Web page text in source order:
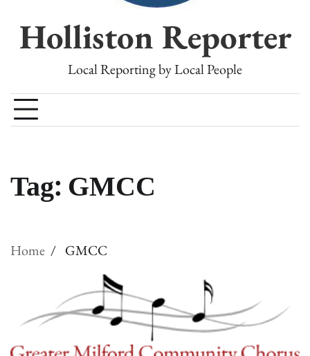
Holliston Reporter
Local Reporting by Local People
Tag:GMCC
Home GMCC